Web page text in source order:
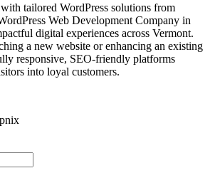
tailored WordPress solutions from
Web Development Company in
digital experiences across Vermont.
a new website or enhancing an existing
responsive, SEO-friendly platforms
into loyal customers.